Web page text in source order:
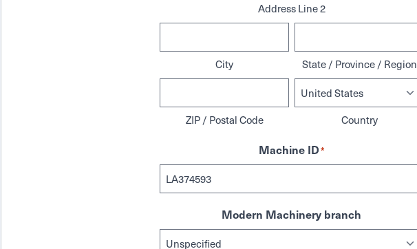
Address Line 2
City State / Province / Region
ZIP / Postal Code Country
Machine ID*
Modern Machinery branch